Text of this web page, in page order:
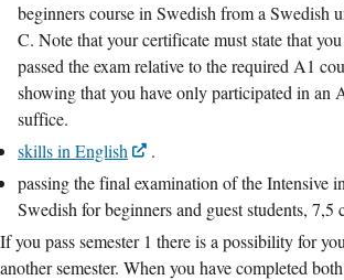
beginners course in Swedish from a Swedish
C. Note that your certificate must state that
passed the exam relative to the required A1
showing that you have only participated in an
suffice.
skills in English
.
passing the final examination of the Intensive
Swedish for beginners and guest students, 7,5
If you pass semester 1 there is a possibility for
another semester. When you have completed